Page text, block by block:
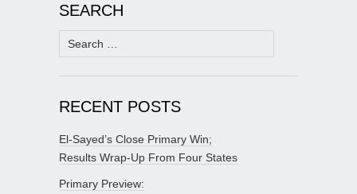
SEARCH
Search
for:
RECENT POSTS
El-Sayed’s Close Primary Win;
Results Wrap-Up From Four States
Primary Preview: